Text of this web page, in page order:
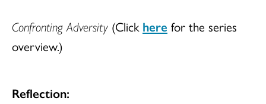
Confronting Adversity (Click here for the series
overview.)
Reflection: